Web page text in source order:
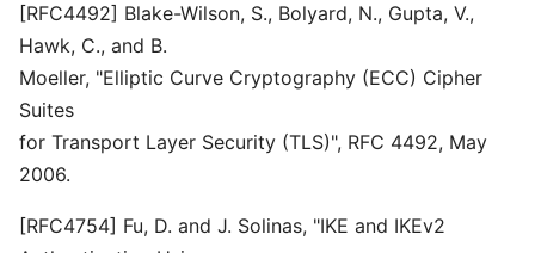
[RFC4492] Blake-Wilson, S., Bolyard, N., Gupta, V.,
Hawk, C., and B.
Moeller, "Elliptic Curve Cryptography (ECC) Cipher
Suites
for Transport Layer Security (TLS)", RFC 4492, May
2006.
[RFC4754] Fu, D. and J. Solinas, "IKE and IKEv2